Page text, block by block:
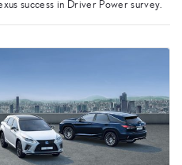
success in Driver Power survey.